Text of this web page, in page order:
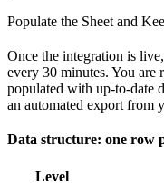
Populate the Sheet and
Once the integration is
every 30 minutes. You are
populated with up-to-date
an automated export from
Data structure: one row
Level